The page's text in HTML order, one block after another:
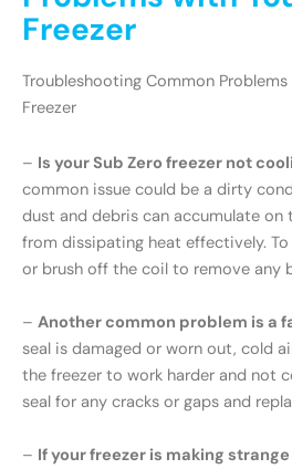
Freezer
Troubleshooting Common Problems
Freezer
– Is your Sub Zero freezer not
common issue could be a dirty
dust and debris can accumulate on
from dissipating heat effectively.
or brush off the coil to remove any
– Another common problem is a
seal is damaged or worn out, cold
the freezer to work harder and not
seal for any cracks or gaps and
– If your freezer is making